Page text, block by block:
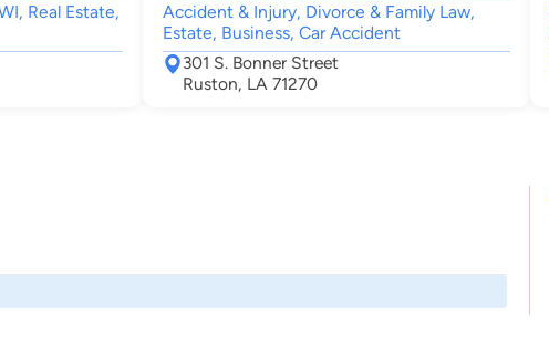
Real Estate,
Accident & Injury, Divorce & Family Law,
Estate, Business, Car Accident
301 S. Bonner Street
Ruston, LA 71270